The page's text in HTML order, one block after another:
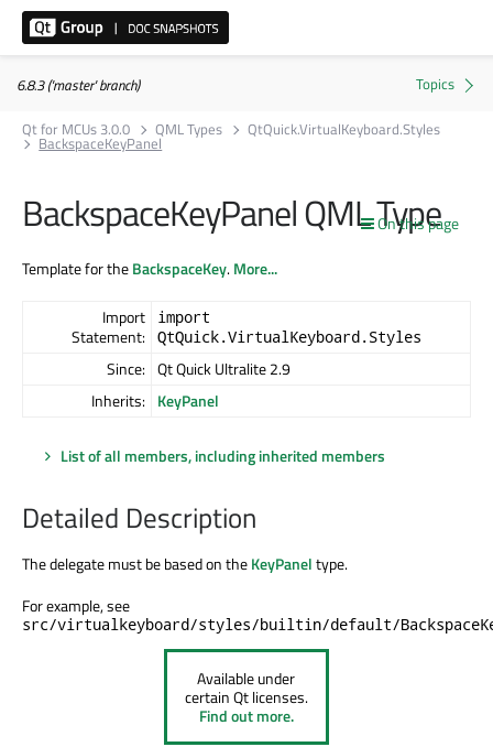
6.8.3 ('master' branch)
Qt for MCUs 3.0.0
QML Types QtQuick.VirtualKeyboard.Styles
BackspaceKeyPanel
On this page
BackspaceKeyPanel QML Type
Template for theBackspaceKey.More...
Import
Statement:
import
QtQuick.VirtualKeyboard.Styles
Since: Qt Quick Ultralite 2.9
Inherits: KeyPanel
List of all members, including inherited members
Detailed Description
The delegate mustbe basedon theKeyPaneltype.
For example, see
src/virtualkeyboard/styles/builtin/default/
Available under
certain Qt licenses.
Find out more.